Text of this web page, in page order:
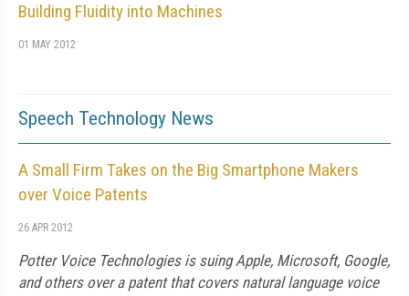
Building Fluidity into Machines
01 MAY 2012
Speech Technology News
A Small Firm Takes on the Big Smartphone Makers
over Voice Patents
26 APR 2012
Potter Voice Technologies is suing Apple, Microsoft, Google,
and others over a patent that covers natural language voice